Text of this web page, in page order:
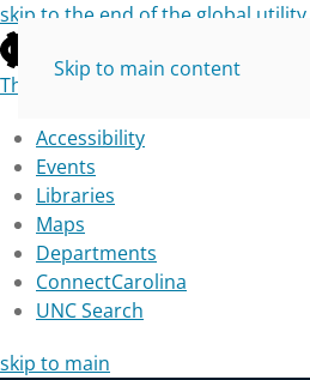
skip to the end of the global
The University of North Carolina at
Accessibility
Events
Libraries
Maps
Departments
ConnectCarolina
UNC Search
skip to main
Skip to main content